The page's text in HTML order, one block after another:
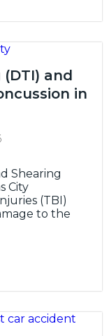
and
in
Shearing
City
(TBI)
to the